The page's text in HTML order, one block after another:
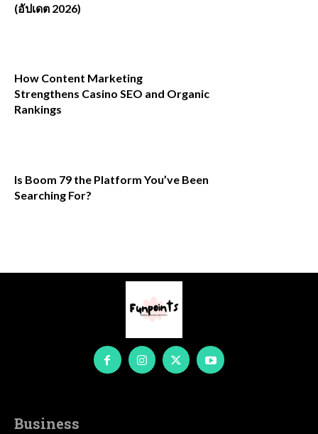
(อัปเดต 2026)
How Content Marketing
Strengthens Casino SEO and Organic
Rankings
Is Boom 79 the Platform You’ve Been
Searching For?
Business